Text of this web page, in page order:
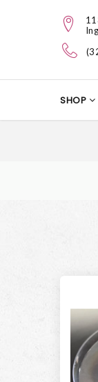
SHOP